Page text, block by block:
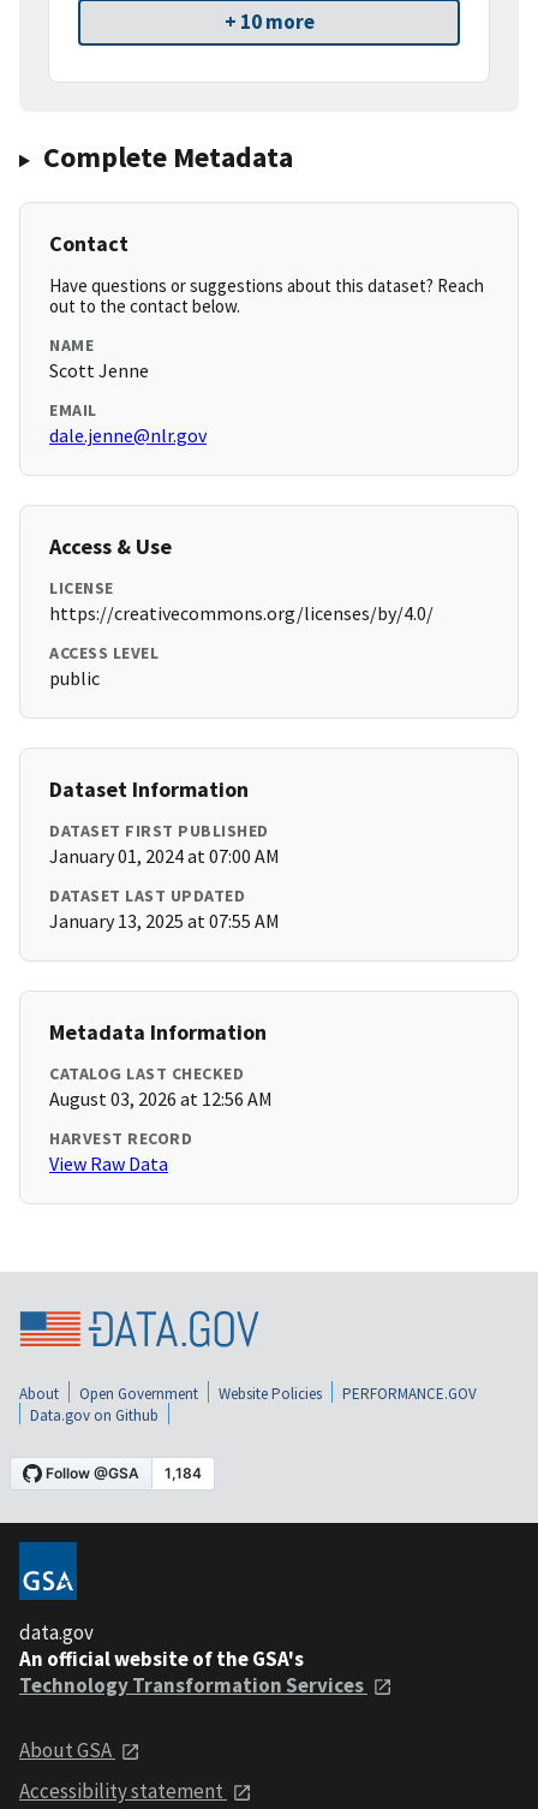
+ 10 more
Complete Metadata
Contact
Have questions or suggestions about this dataset? Reach
out to the contact below.
NAME
Scott Jenne
EMAIL
dale.jenne@nlr.gov
Access & Use
LICENSE
https://creativecommons.org/licenses/by/4.0/
ACCESS LEVEL
public
Dataset Information
DATASET FIRST PUBLISHED
January 01, 2024 at 07:00 AM
DATASET LAST UPDATED
January 13, 2025 at 07:55 AM
Metadata Information
CATALOG LAST CHECKED
August 03, 2026 at 12:56 AM
HARVEST RECORD
View Raw Data
About Open Government Website Policies
PERFORMANCE.GOV
Data.gov on Github
data.gov
An official website of the GSA's
Technology Transformation Services
About GSA
Accessibility statement